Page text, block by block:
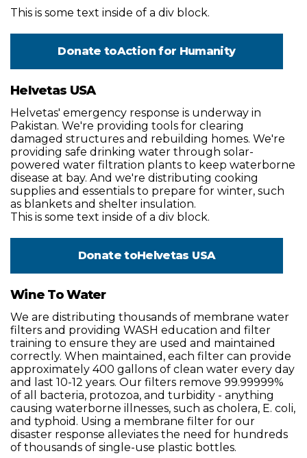
This is some text inside of a div block.
Donate toAction for Humanity
Helvetas USA
Helvetas' emergency response is underway in
Pakistan. We're providing tools for clearing
damaged structures and rebuilding homes. We're
providing safe drinking water through solar-
powered water filtration plants to keep waterborne
disease at bay. And we're distributing cooking
supplies and essentials to prepare for winter, such
as blankets and shelter insulation.
This is some text inside of a div block.
Donate toHelvetas USA
Wine To Water
We are distributing thousands of membrane water
filters and providing WASH education and filter
training to ensure they are used and maintained
correctly. When maintained, each filter can provide
approximately 400 gallons of clean water every day
and last 10-12 years. Our filters remove 99.99999%
of all bacteria, protozoa, and turbidity - anything
causing waterborne illnesses, such as cholera, E. coli,
and typhoid. Using a membrane filter for our
disaster response alleviates the need for hundreds
of thousands of single-use plastic bottles.